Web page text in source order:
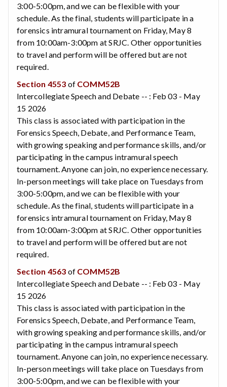
3:00-5:00pm, and we can be flexible with your
schedule. As the final, students will participate in a
forensics intramural tournament on Friday, May 8
from 10:00am-3:00pm at SRJC. Other opportunities
to travel and perform will be offered but are not
required.
Section 4553 of COMM52B
Intercollegiate Speech and Debate -- : Feb 03 - May
15 2026
This class is associated with participation in the
Forensics Speech, Debate, and Performance Team,
with growing speaking and performance skills, and/or
participating in the campus intramural speech
tournament. Anyone can join, no experience necessary.
In-person meetings will take place on Tuesdays from
3:00-5:00pm, and we can be flexible with your
schedule. As the final, students will participate in a
forensics intramural tournament on Friday, May 8
from 10:00am-3:00pm at SRJC. Other opportunities
to travel and perform will be offered but are not
required.
Section 4563 of COMM52B
Intercollegiate Speech and Debate -- : Feb 03 - May
15 2026
This class is associated with participation in the
Forensics Speech, Debate, and Performance Team,
with growing speaking and performance skills, and/or
participating in the campus intramural speech
tournament. Anyone can join, no experience necessary.
In-person meetings will take place on Tuesdays from
3:00-5:00pm, and we can be flexible with your